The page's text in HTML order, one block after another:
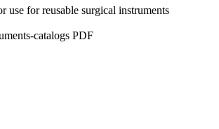
use for reusable surgical instruments
catalogs PDF